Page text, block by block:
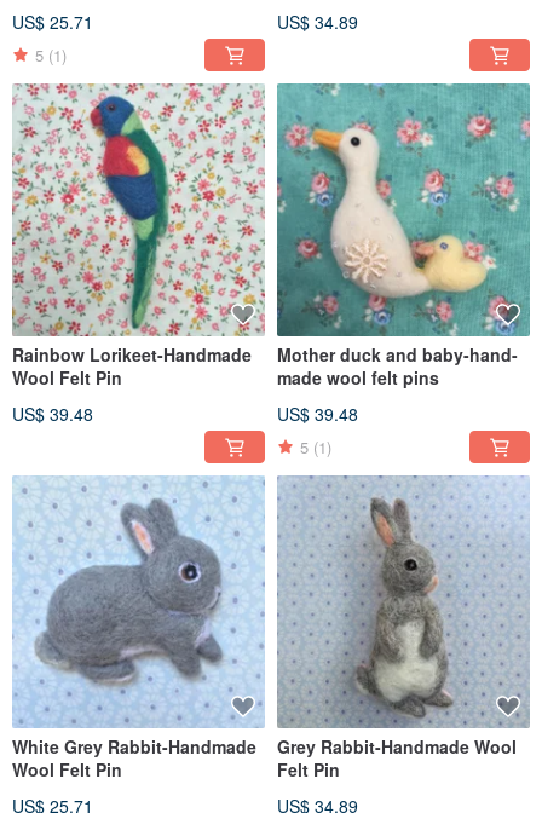
US$ 25.71
5 (1)
US$ 34.89
Rainbow Lorikeet-Handmade
Wool Felt Pin
US$ 39.48
Mother duck and baby-hand-
made wool felt pins
US$ 39.48
5 (1)
White Grey Rabbit-Handmade
Wool Felt Pin
US$ 25.71
Grey Rabbit-Handmade Wool
Felt Pin
US$ 34.89